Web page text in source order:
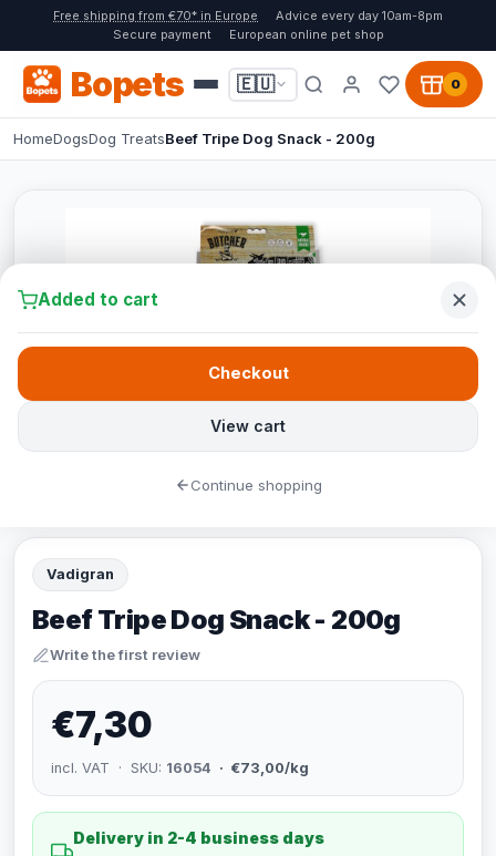
Free shipping from €70* in Europe
Advice every day 10am-8pm
Secure payment
European online pet shop
Bopets 🇪🇺 0
HomeDogsDog TreatsBeef Tripe Dog Snack - 200g
Vadigran
Beef Tripe Dog Snack - 200g
Write the first review
€7,30
incl. VAT · SKU: 16054 · €73,00/kg
Delivery in 2-4 business days
Added to cart
View cart
Checkout
Continue shopping